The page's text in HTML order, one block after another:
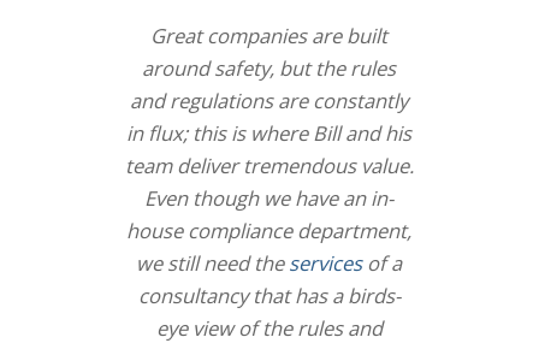
Great companies are built
around safety, but the rules
and regulations are constantly
in flux; this is where Bill and his
team deliver tremendous value.
Even though we have an in-
house compliance department,
we still need theservicesof a
consultancy that has a birds-
eye view of the rules and